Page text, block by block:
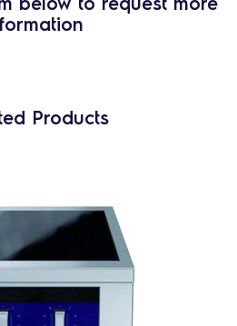
Products